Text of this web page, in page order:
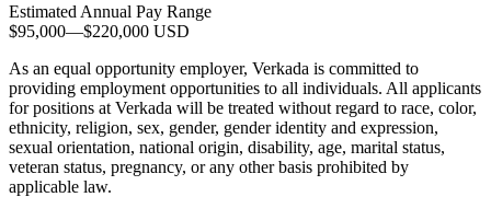
Estimated Annual Pay Range
$95,000—$220,000 USD
As an equal opportunity employer, Verkada is committed to
providing employment opportunities to all individuals. All applicants
for positions at Verkada will be treated without regard to race, color,
ethnicity, religion, sex, gender, gender identity and expression,
sexual orientation, national origin, disability, age, marital status,
veteran status, pregnancy, or any other basis prohibited by
applicable law.